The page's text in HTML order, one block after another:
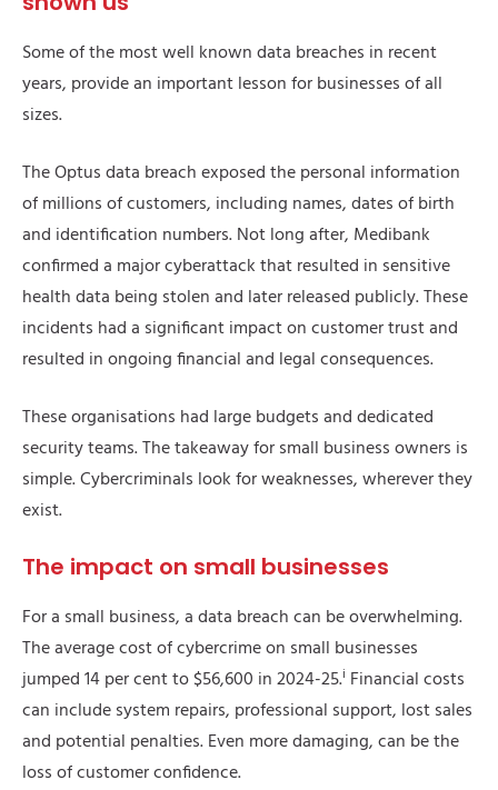
Some of the most well known data breaches in recent
years, provide an important lesson for businesses of all
sizes.
The Optus data breach exposed the personal information
of millions of customers, including names, dates of birth
and identification numbers. Not long after, Medibank
confirmed a major cyberattack that resulted in sensitive
health data being stolen and later released publicly. These
incidents had a significant impact on customer trust and
resulted in ongoing financial and legal consequences.
These organisations had large budgets and dedicated
security teams. The takeaway for small business owners is
simple. Cybercriminals look for weaknesses, wherever they
exist.
The impact on small businesses
For a small business, a data breach can be overwhelming.
The average cost of cybercrime on small businesses
jumped 14 per cent to $56,600 in 2024-25.i Financial costs
can include system repairs, professional support, lost sales
and potential penalties. Even more damaging, can be the
loss of customer confidence.